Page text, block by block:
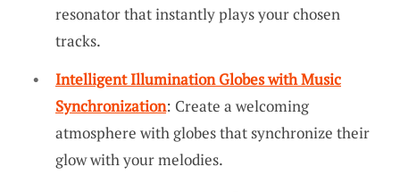
resonator that instantly plays your chosen
tracks.
Intelligent Illumination Globes with Music
Synchronization: Create a welcoming
atmosphere with globes that synchronize their
glow with your melodies.